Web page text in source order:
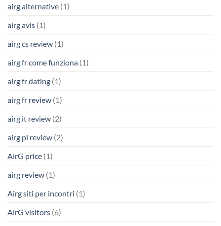
airg alternative (1)
airg avis (1)
airg cs review (1)
airg fr come funziona (1)
airg fr dating (1)
airg fr review (1)
airg it review (2)
airg pl review (2)
AirG price (1)
airg review (1)
Airg siti per incontri (1)
AirG visitors (6)